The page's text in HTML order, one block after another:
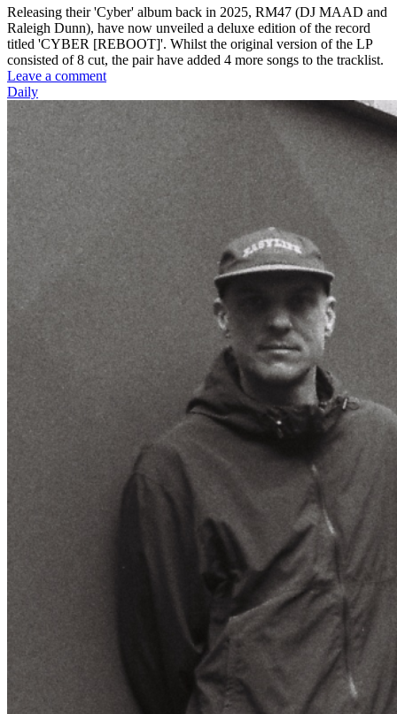
Releasing their 'Cyber' album back in 2025, RM47 (DJ MAAD and
Raleigh Dunn), have now unveiled a deluxe edition of the record
titled 'CYBER [REBOOT]'. Whilst the original version of the LP
consisted of 8 cut, the pair have added 4 more songs to the tracklist.
Leave a comment
Daily